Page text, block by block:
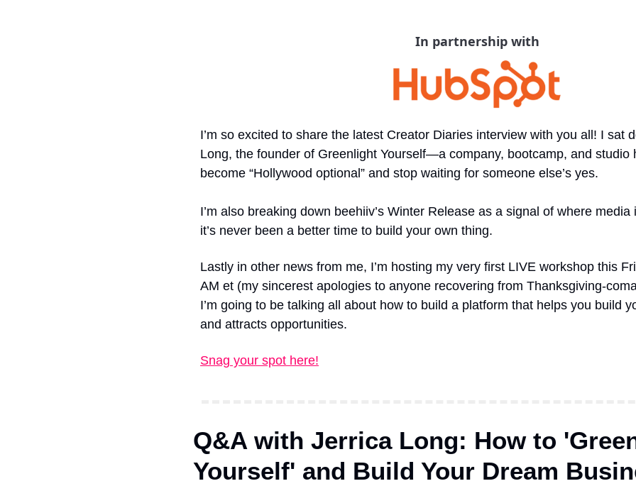
In partnership with
I’m so excited to share the latest Creator Diaries interview with you all! I sat
Long, the founder of Greenlight Yourself—a company, bootcamp, and studio
become “Hollywood optional” and stop waiting for someone else’s yes.
I’m also breaking down beehiiv’s Winter Release as a signal of where
it’s never been a better time to build your own thing.
Lastly in other news from me, I’m hosting my very first LIVE workshop this
AM et (my sincerest apologies to anyone recovering from Thanksgiving-
I’m going to be talking all about how to build a platform that helps you build
and attracts opportunities.
Snag your spot here!
Q&A with Jerrica Long: How to
Yourself' and Build Your Dream